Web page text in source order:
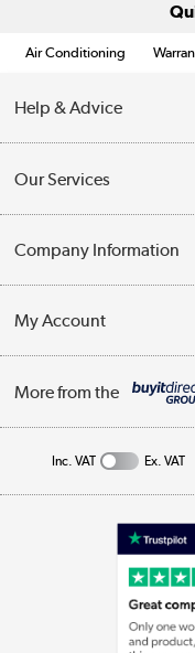
Air Conditioning
Help & Advice
Opening Times
Collection Points
Our Services
Customer Service
Business
Company Information
Privacy Policy
Cookie Policy
My Account
Track order
More from the
Inc. VAT Ex. VAT